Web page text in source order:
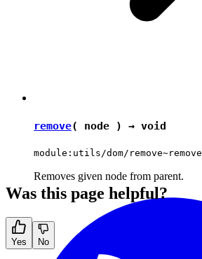
remove( node ) → void
module:utils/dom/remove~remove
Removes given node from parent.
Was this page helpful?
Yes No